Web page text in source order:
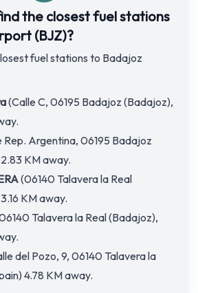
the closest fuel stations
(BJZ)?
fuel stations to Badajoz
(Calle C, 06195 Badajoz (Badajoz),
Rep. Argentina, 06195 Badajoz
KM away.
(06140 Talavera la Real
KM away.
Talavera la Real (Badajoz),
del Pozo, 9, 06140 Talavera la
4.78 KM away.